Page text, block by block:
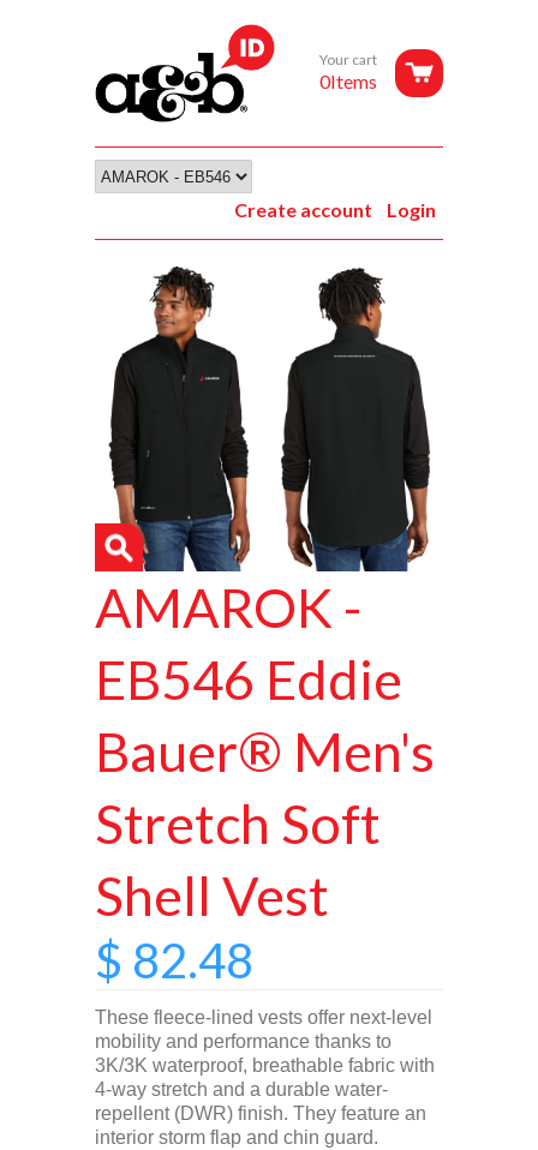
Your cart
0Items
Login
Create account
AMAROK -
EB546 Eddie
Bauer® Men's
Stretch Soft
Shell Vest
$ 82.48
These fleece-lined vests offer next-level
mobility and performance thanks to
3K/3K waterproof, breathable fabric with
4-way stretch and a durable water-
repellent (DWR) finish. They feature an
interior storm flap and chin guard.